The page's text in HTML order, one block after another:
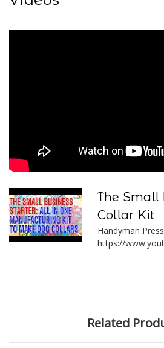
The Small
Collar Kit
Handyman
https://
Related